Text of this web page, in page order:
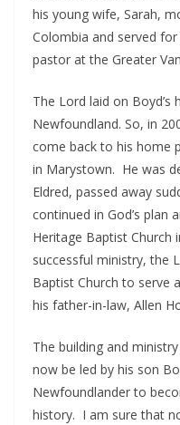
his young wife, Sarah,
Colombia and served
pastor at the Greater
The Lord laid on Boyd’s
Newfoundland. So, in
come back to his home
in Marystown. He was
Eldred, passed away
continued in God’s plan
Heritage Baptist
successful ministry, the
Baptist Church to serve
his father-in-law, Allen
The building and
now be led by his son
Newfoundlander to
history. I am sure that